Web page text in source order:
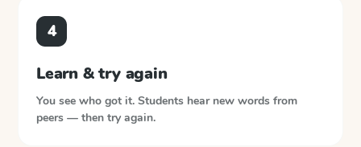
4
Learn & try again
You see who got it. Students hear new words from
peers — then try again.